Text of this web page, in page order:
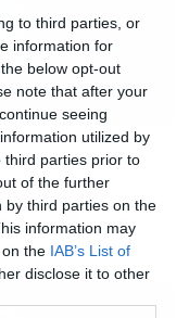
to third parties, or
information for
below opt-out
note that after your
seeing
utilized by
third parties prior to
of the further
by third parties on the
information may
the IAB’s List of
disclose it to other
–
cut που
τρόμο